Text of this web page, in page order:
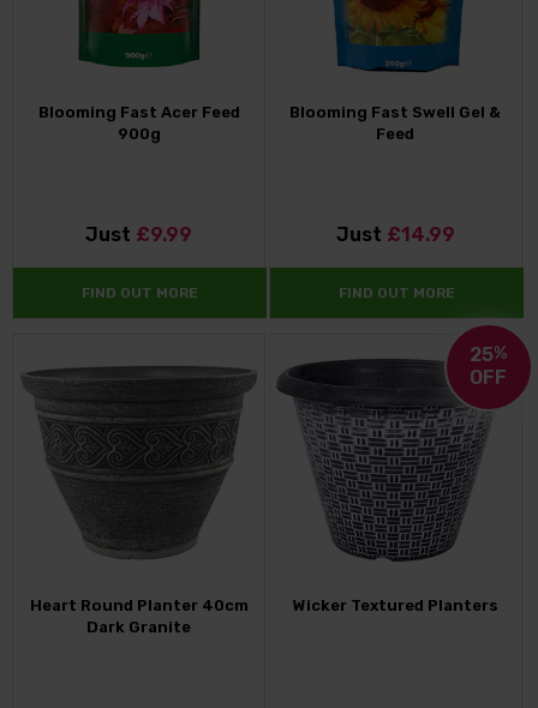
Blooming Fast Acer Feed
900g
Just £9.99
FIND OUT MORE
Blooming Fast Swell Gel &
Feed
Just £14.99
FIND OUT MORE
Heart Round Planter 40cm
Dark Granite
25%
OFF
Wicker Textured Planters